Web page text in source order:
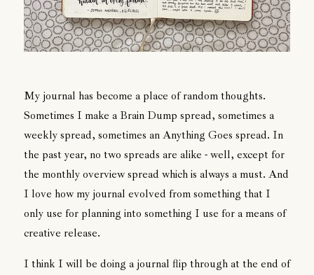
My journal has become a place of random thoughts.
Sometimes I make a Brain Dump spread, sometimes a
weekly spread, sometimes an Anything Goes spread. In
the past year, no two spreads are alike - well, except for
the monthly overview spread which is always a must. And
I love how my journal evolved from something that I
only use for planning into something I use for a means of
creative release.
I think I will be doing a journal flip through at the end of